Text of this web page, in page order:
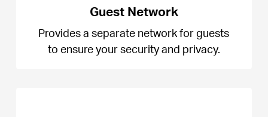
Guest Network
Provides a separate network for guests
to ensure your security and privacy.